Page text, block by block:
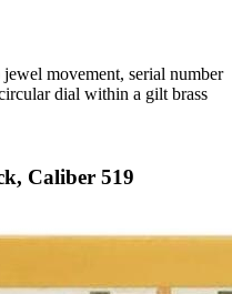
movement, serial number
dial within a gilt brass
Caliber 519